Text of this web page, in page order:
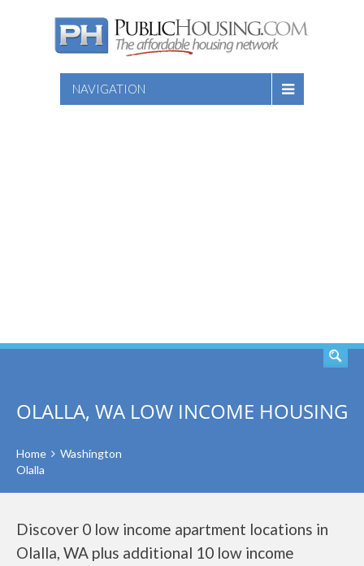
NAVIGATION
OLALLA, WA LOW INCOME HOUSING
Home
Washington
Olalla
Discover 0 low income apartment locations in
Olalla, WA plus additional 10 low income